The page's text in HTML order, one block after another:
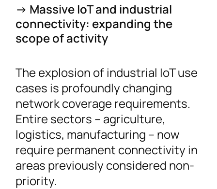
-> Massive IoT and industrial
connectivity: expanding the
scope of activity
The explosion of industrial IoT use
cases is profoundly changing
network coverage requirements.
Entire sectors – agriculture,
logistics, manufacturing – now
require permanent connectivity in
areas previously considered non-
priority.